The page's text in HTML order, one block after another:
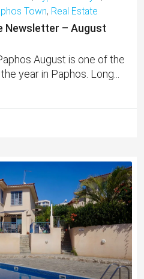
Town, Real Estate
Newsletter – August
August is one of the
year in Paphos. Long...